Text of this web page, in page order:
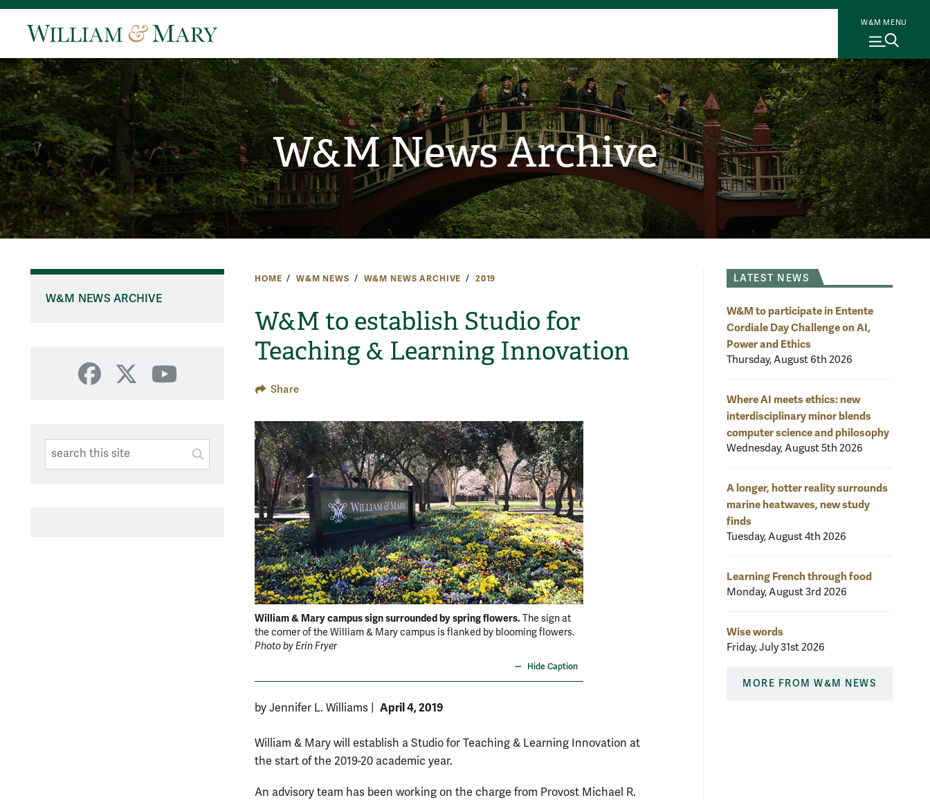
W&M MENU
W&M News Archive
HOME W&M NEWS W&M NEWS ARCHIVE 2019
W&M to establish Studio for
Teaching & Learning Innovation
Share
W&M NEWS ARCHIVE
Facebook
X YouTube
Search This Site
SUBMIT SEARCH
William & Mary campus sign surrounded by spring flowers. The sign at
the corner of the William & Mary campus is flanked by blooming flowers.
Photo by Erin Fryer
Hide Caption
by Jennifer L. Williams April 4, 2019
William & Mary will establish a Studio for Teaching & Learning Innovation at
the start of the 2019-20 academic year.
An advisory team has been working on the charge from Provost Michael R.
LATEST NEWS
W&M to participate in Entente
Cordiale Day Challenge on AI,
Power and Ethics
Thursday, August 6th 2026
Where AI meets ethics: new
interdisciplinary minor blends
computer science and philosophy
Wednesday, August 5th 2026
A longer, hotter reality surrounds
marine heatwaves, new study
finds
Tuesday, August 4th 2026
Learning French through food
Monday, August 3rd 2026
Wise words
Friday, July 31st 2026
MORE FROM W&M NEWS